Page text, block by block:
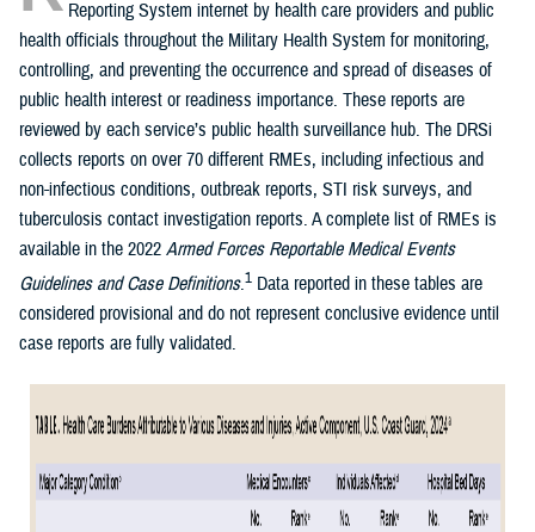
Reporting System internet by health care providers and public
health officials throughout the Military Health System for monitoring,
controlling, and preventing the occurrence and spread of diseases of
public health interest or readiness importance. These reports are
reviewed by each service’s public health surveillance hub. The DRSi
collects reports on over 70 different RMEs, including infectious and
non-infectious conditions, outbreak reports, STI risk surveys, and
tuberculosis contact investigation reports. A complete list of RMEs is
available in the 2022 Armed Forces Reportable Medical Events
Guidelines and Case Definitions.1 Data reported in these tables are
considered provisional and do not represent conclusive evidence until
case reports are fully validated.